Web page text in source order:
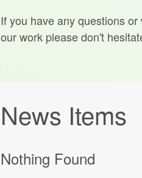
If you have any questions
our work please don't
News Items
Nothing Found